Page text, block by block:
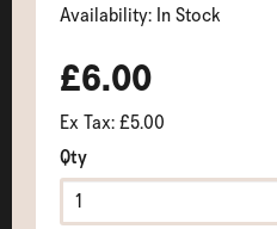
Availability: In Stock
£6.00
Ex Tax: £5.00
Qty